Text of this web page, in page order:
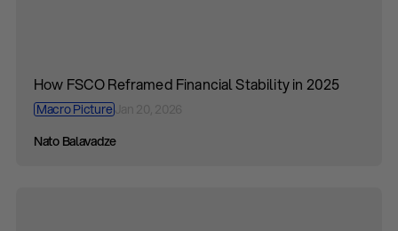
How FSCO Reframed Financial Stability in 2025
Macro Picture
Nato Balavadze